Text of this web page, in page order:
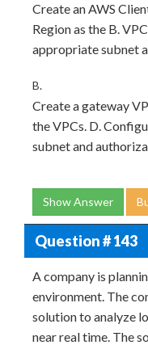
Create an AWS
Region as the B.
appropriate subnet
B.
Create a gateway
the VPCs. D.
subnet and
Show Answer
Question # 143
A company is
environment. The
solution to analyze
near real time. The